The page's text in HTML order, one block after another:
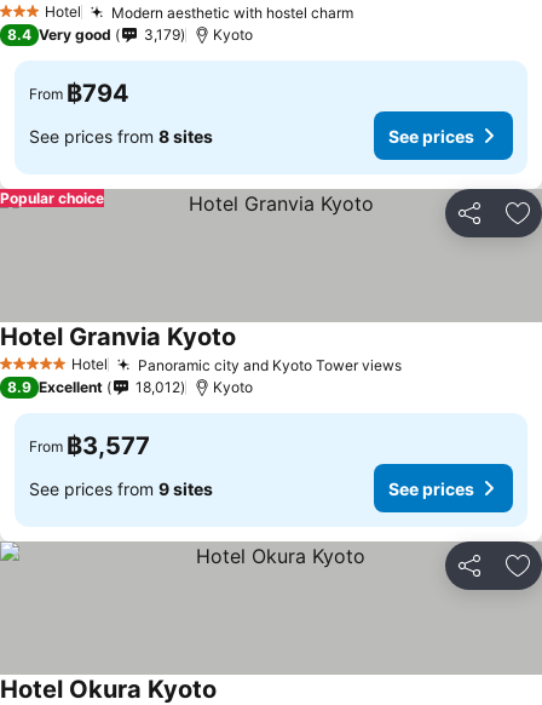
3 StarsHotel Modern aesthetic with hostel charm
8.4 Very good 3,179 Kyoto
From ฿794
See prices from 8 sites See prices
Share
Popular choice
5 Stars Hotel Panoramic city and Kyoto Tower views
Hotel Granvia Kyoto
8.9 Excellent 18,012 Kyoto
From ฿3,577
See prices from 9 sites See prices
Share
Hotel Okura Kyoto